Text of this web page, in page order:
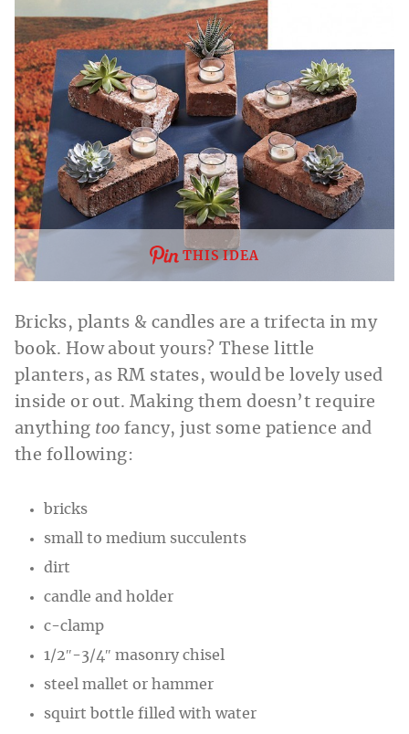
THIS IDEA
Bricks, plants & candles are a trifecta in my
book. How about yours? These little
planters, as RM states, would be lovely used
inside or out. Making them doesn’t require
anything too fancy, just some patience and
the following:
bricks
small to medium succulents
dirt
candle and holder
c-clamp
1/2″-3/4″ masonry chisel
steel mallet or hammer
squirt bottle filled with water